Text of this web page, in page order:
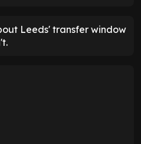
Leeds' transfer window